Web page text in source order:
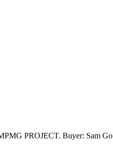
PROJECT. Buyer: Sam